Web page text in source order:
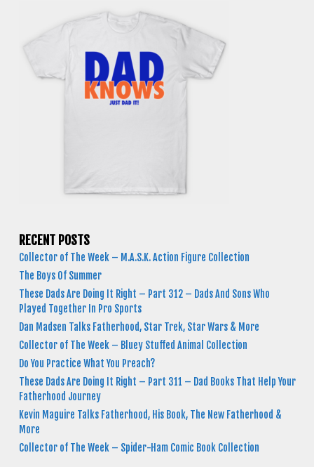
RECENT POSTS
Collector of The Week – M.A.S.K. Action Figure Collection
The Boys Of Summer
These Dads Are Doing It Right – Part 312 – Dads And Sons Who
Played Together In Pro Sports
Dan Madsen Talks Fatherhood, Star Trek, Star Wars & More
Collector of The Week – Bluey Stuffed Animal Collection
Do You Practice What You Preach?
These Dads Are Doing It Right – Part 311 – Dad Books That Help Your
Fatherhood Journey
Kevin Maguire Talks Fatherhood, His Book, The New Fatherhood &
More
Collector of The Week – Spider-Ham Comic Book Collection